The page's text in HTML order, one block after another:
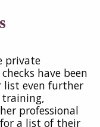
private
have been
list even further
training,
professional
a list of their